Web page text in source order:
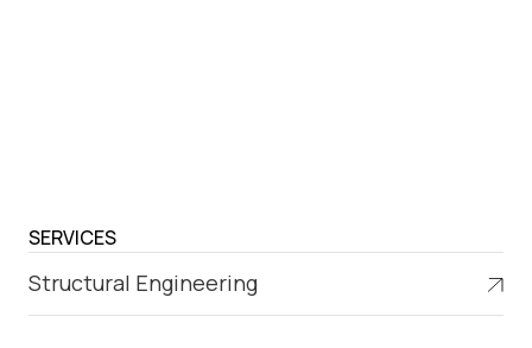
SERVICES
Structural Engineering